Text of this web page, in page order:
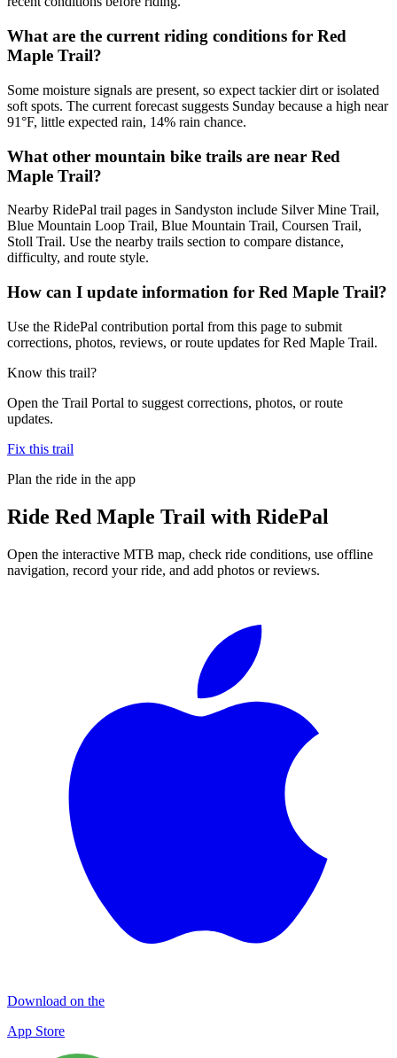
What are the current riding conditions for Red
Maple Trail?
Some moisture signals are present, so expect tackier dirt or isolated
soft spots. The current forecast suggests Sunday because a high near
91°F, little expected rain, 14% rain chance.
What other mountain bike trails are near Red
Maple Trail?
Nearby RidePal trail pages in Sandyston include Silver Mine Trail,
Blue Mountain Loop Trail, Blue Mountain Trail, Coursen Trail,
Stoll Trail. Use the nearby trails section to compare distance,
difficulty, and route style.
How can I update information for Red Maple Trail?
Use the RidePal contribution portal from this page to submit
corrections, photos, reviews, or route updates for Red Maple Trail.
Know this trail?
Open the Trail Portal to suggest corrections, photos, or route
updates.
Fix this trail
Plan the ride in the app
Ride Red Maple Trail with RidePal
Open the interactive MTB map, check ride conditions, use offline
navigation, record your ride, and add photos or reviews.
Download on the
App Store